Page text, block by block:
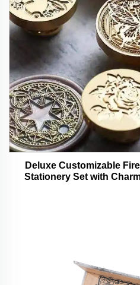
Deluxe Customizable
Stationery Set with